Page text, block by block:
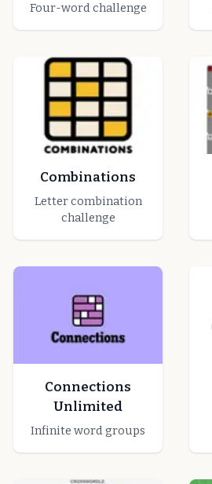
Four-word challenge
Combinations
Letter combination
challenge
Connections
Unlimited
Infinite word groups